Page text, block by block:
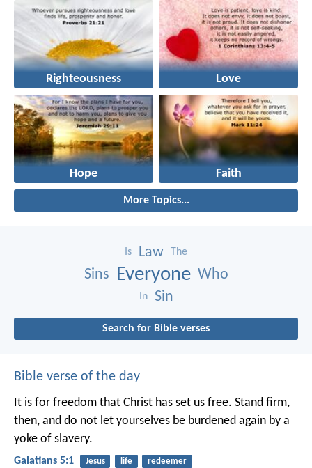
Righteousness Love
Hope Faith
More Topics...
Is Law The
Sins Everyone Who
In Sin
Search for Bible verses
Bible verse of the day
It is for freedom that Christ has set us free. Stand firm,
then, and do not let yourselves be burdened again by a
yoke of slavery.
Galatians 5:1 Jesus life redeemer